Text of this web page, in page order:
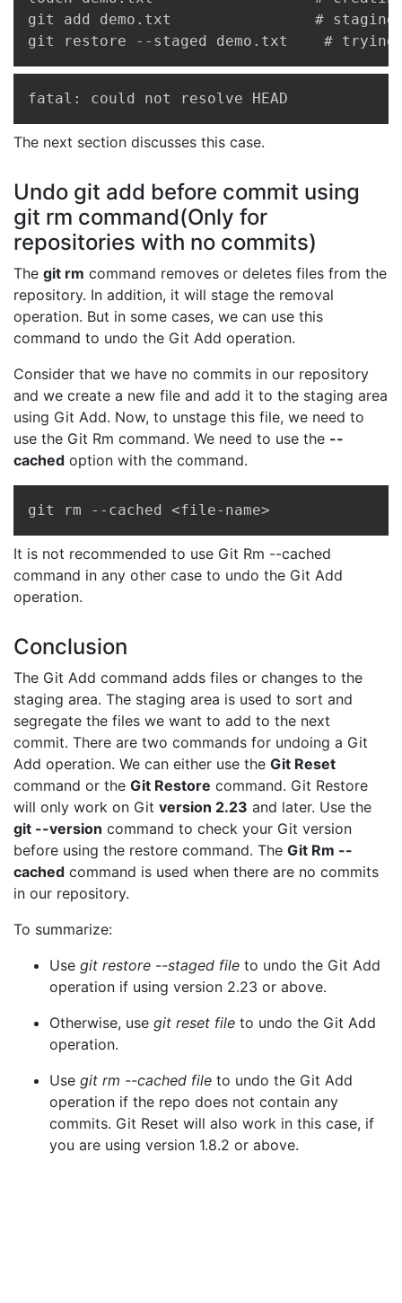
git add demo.txt                # staging
git restore --staged demo.txt    # trying
fatal: could not resolve HEAD
The next section discusses this case.
Undo git add before commit using
git rm command(Only for
repositories with no commits)
The git rm command removes or deletes files from the
repository. In addition, it will stage the removal
operation. But in some cases, we can use this
command to undo the Git Add operation.
Consider that we have no commits in our repository
and we create a new file and add it to the staging area
using Git Add. Now, to unstage this file, we need to
use the Git Rm command. We need to use the --
cached option with the command.
git rm --cached <file-name>
It is not recommended to use Git Rm --cached
command in any other case to undo the Git Add
operation.
Conclusion
The Git Add command adds files or changes to the
staging area. The staging area is used to sort and
segregate the files we want to add to the next
commit. There are two commands for undoing a Git
Add operation. We can either use the Git Reset
command or the Git Restore command. Git Restore
will only work on Git version 2.23 and later. Use the
git --version command to check your Git version
before using the restore command. The Git Rm --
cached command is used when there are no commits
in our repository.
To summarize:
Use git restore --staged file to undo the Git Add
operation if using version 2.23 or above.
Otherwise, use git reset file to undo the Git Add
operation.
Use git rm --cached file to undo the Git Add
operation if the repo does not contain any
commits. Git Reset will also work in this case, if
you are using version 1.8.2 or above.